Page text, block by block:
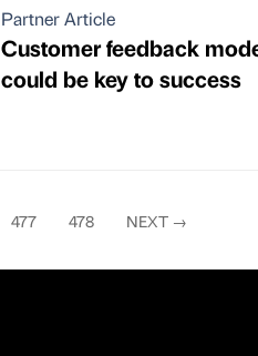
Partner Article
Customer feedback
could be key to success
477 478 NEXT →